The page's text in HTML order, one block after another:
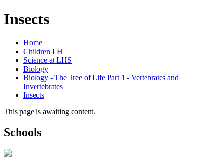
Insects
Home
Children LH
Science at LHS
Biology
Biology - The Tree of Life Part 1 - Vertebrates and
Invertebrates
Insects
This page is awaiting content.
Schools